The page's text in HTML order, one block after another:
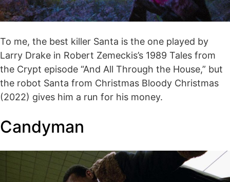
To me, the best killer Santa is the one played by
Larry Drake in Robert Zemeckis’s 1989 Tales from
the Crypt episode “And All Through the House,” but
the robot Santa from Christmas Bloody Christmas
(2022) gives him a run for his money.
Candyman